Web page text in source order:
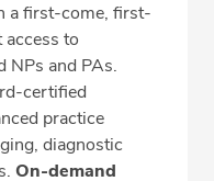
a first-come, first-
to
NPs and PAs.
certified
practice
diagnostic
On-demand